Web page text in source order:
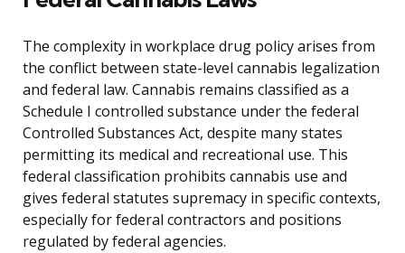
The complexity in workplace drug policy arises from
the conflict between state-level cannabis legalization
and federal law. Cannabis remains classified as a
Schedule I controlled substance under the federal
Controlled Substances Act, despite many states
permitting its medical and recreational use. This
federal classification prohibits cannabis use and
gives federal statutes supremacy in specific contexts,
especially for federal contractors and positions
regulated by federal agencies.